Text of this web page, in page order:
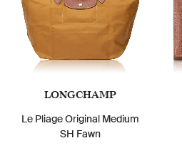
LONGCHAMP
Le Pliage Original Medium
SH Fawn